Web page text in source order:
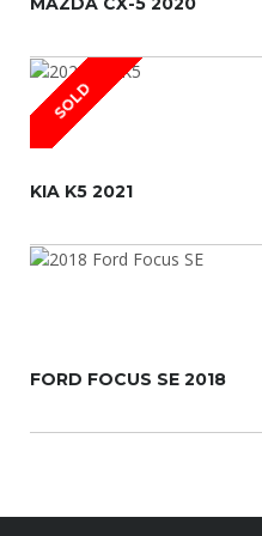
SOLD
KIA K5 2021
FORD FOCUS SE 2018